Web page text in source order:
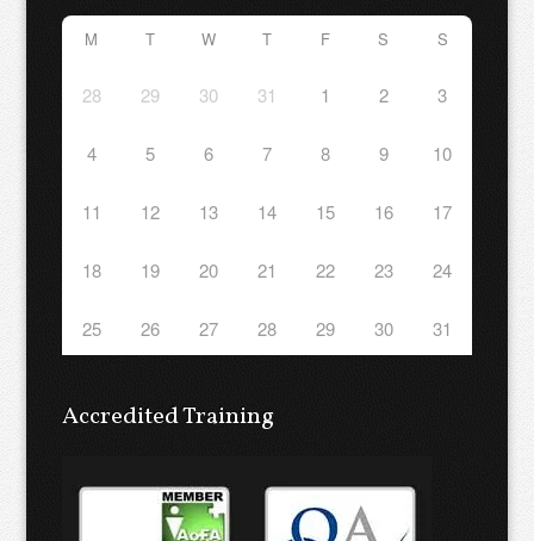
M T W T F S S
28 29 30 31 1 2 3
4 5 6 7 8 9 10
11 12 13 14 15 16 17
18 19 20 21 22 23 24
25 26 27 28 29 30 31
Accredited Training